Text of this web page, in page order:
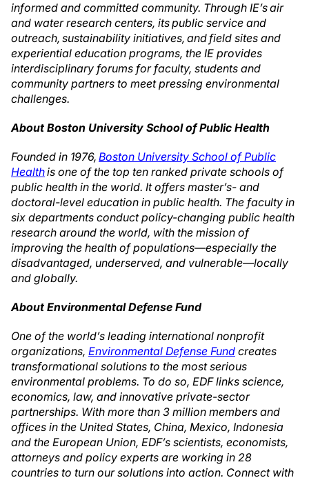
informed and committed community. Through IE’s air
and water research centers, its public service and
outreach, sustainability initiatives, and field sites and
experiential education programs, the IE provides
interdisciplinary forums for faculty, students and
community partners to meet pressing environmental
challenges.
About Boston University School of Public Health
Founded in 1976, Boston University School of Public
Healthis one of the top ten ranked private schools of
public health in the world. It offers master’s- and
doctoral-level education in public health. The faculty in
six departments conduct policy-changing public health
research around the world, with the mission of
improving the health of populations—especially the
disadvantaged, underserved, and vulnerable—locally
and globally.
About Environmental Defense Fund
One of the world’s leading international nonprofit
organizations, Environmental Defense Fund creates
transformational solutions to the most serious
environmental problems. To do so, EDF links science,
economics, law, and innovative private-sector
partnerships. With more than 3 million members and
offices in the United States, China, Mexico, Indonesia
and the European Union, EDF’s scientists, economists,
attorneys and policy experts are working in 28
countries to turn our solutions into action. Connect with